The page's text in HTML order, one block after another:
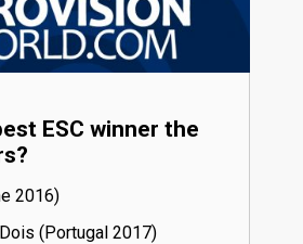
ESC winner the
16)
(Portugal
17)